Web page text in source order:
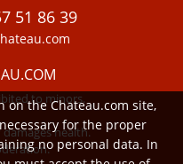
51 86 39
to minors.
health.
on the Chateau.com site,
for the proper
no personal data. In